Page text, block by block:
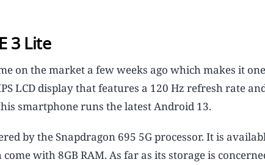
3 Lite
on the market a few weeks ago which makes it
LCD display that features a 120 Hz refresh rate
smartphone runs the latest Android 13.
by the Snapdragon 695 5G processor. It is
come with 8GB RAM. As far as its storage is